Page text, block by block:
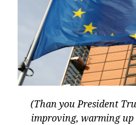
(Than you President
improving, warming up